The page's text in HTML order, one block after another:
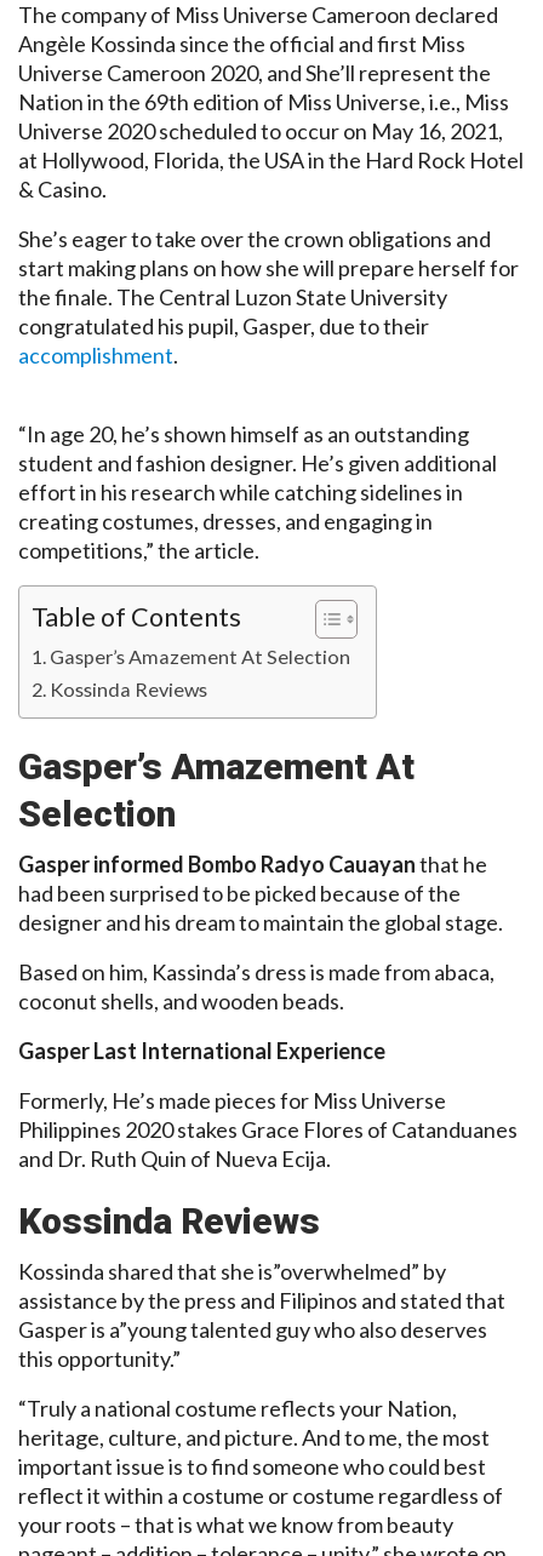
The company of Miss Universe Cameroon declared
Angèle Kossinda since the official and first Miss
Universe Cameroon 2020, and She’ll represent the
Nation in the 69th edition of Miss Universe, i.e., Miss
Universe 2020 scheduled to occur on May 16, 2021,
at Hollywood, Florida, the USA in the Hard Rock Hotel
& Casino.
She’s eager to take over the crown obligations and
start making plans on how she will prepare herself for
the finale. The Central Luzon State University
congratulated his pupil, Gasper, due to their
accomplishment.
“In age 20, he’s shown himself as an outstanding
student and fashion designer. He’s given additional
effort in his research while catching sidelines in
creating costumes, dresses, and engaging in
competitions,” the article.
Table of Contents
Gasper’s Amazement At Selection
Kossinda Reviews
Gasper’s Amazement At
Selection
Gasper informed Bombo Radyo Cauayanthat he
had been surprised to be picked because of the
designer and his dream to maintain the global stage.
Based on him, Kassinda’s dress is made from abaca,
coconut shells, and wooden beads.
Gasper Last International Experience
Formerly, He’s made pieces for Miss Universe
Philippines 2020 stakes Grace Flores of Catanduanes
and Dr. Ruth Quin of Nueva Ecija.
Kossinda Reviews
Kossinda shared that she is”overwhelmed” by
assistance by the press and Filipinos and stated that
Gasper is a”young talented guy who also deserves
this opportunity.”
“Truly a national costume reflects your Nation,
heritage, culture, and picture. And to me, the most
important issue is to find someone who could best
reflect it within a costume or costume regardless of
your roots – that is what we know from beauty